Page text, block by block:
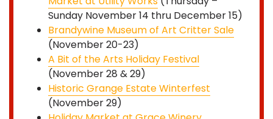
Sunday November 14 thru December 15)
Brandywine Museum of Art Critter Sale
(November 20-23)
A Bit of the Arts Holiday Festival
(November 28 & 29)
Historic Grange Estate Winterfest
(November 29)